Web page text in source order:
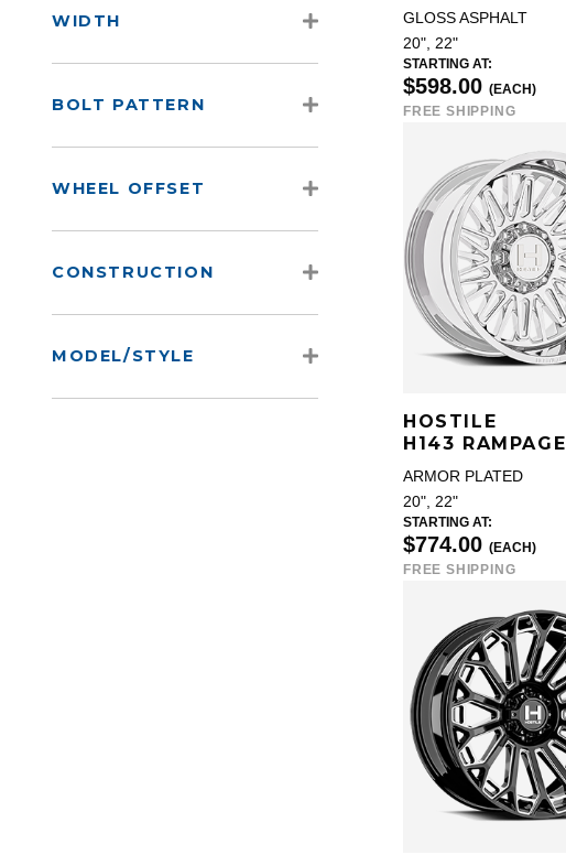
WIDTH
BOLT PATTERN
WHEEL OFFSET
CONSTRUCTION
MODEL/STYLE
GLOSS ASPHALT
20", 22"
STARTING AT:
$598.00 (EACH)
FREE SHIPPING
HOSTILE
H143 RAMPAGE
ARMOR PLATED
20", 22"
STARTING AT:
$774.00 (EACH)
FREE SHIPPING